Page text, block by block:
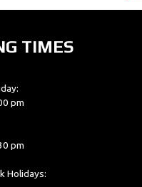
TIMES
pm
pm
Holidays: